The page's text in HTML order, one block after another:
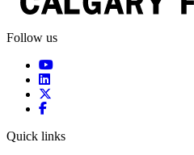
Follow us
Quick links